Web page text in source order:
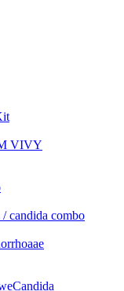
VIVY
candida combo